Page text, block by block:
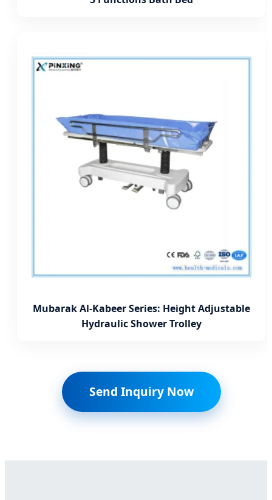
Mubarak Al-Kabeer Series: Height Adjustable
Hydraulic Shower Trolley
Send Inquiry Now